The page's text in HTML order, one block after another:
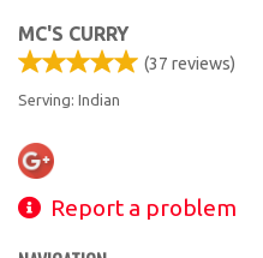
MC'S CURRY
(37 reviews)
Serving: Indian
Report a problem